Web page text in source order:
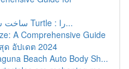
ساخت سیستم مار با زبان پایتون و Turtle : را...
A Comprehensive Guide
ด อัปเดต 2024
Beach Auto Body Sh...